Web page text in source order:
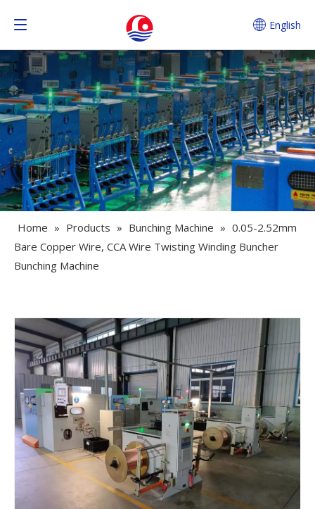
English
Home » Products » Bunching Machine » 0.05-2.52mm
Bare Copper Wire, CCA Wire Twisting Winding Buncher
Bunching Machine